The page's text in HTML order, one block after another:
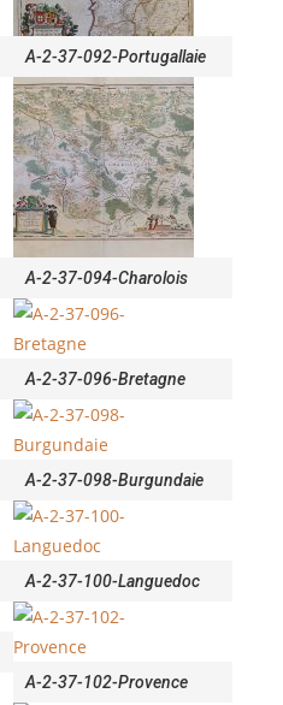
A-2-37-092-Portugallaie
A-2-37-094-Charolois
A-2-37-096-Bretagne
A-2-37-098-Burgundaie
A-2-37-100-Languedoc
A-2-37-102-Provence